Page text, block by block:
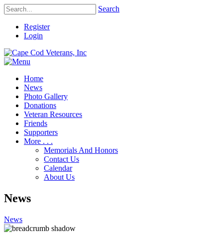
Search
Register
Login
Home
News
Photo Gallery
Donations
Veteran Resources
Friends
Supporters
More . . .
Memorials And Honors
Contact Us
Calendar
About Us
News
News